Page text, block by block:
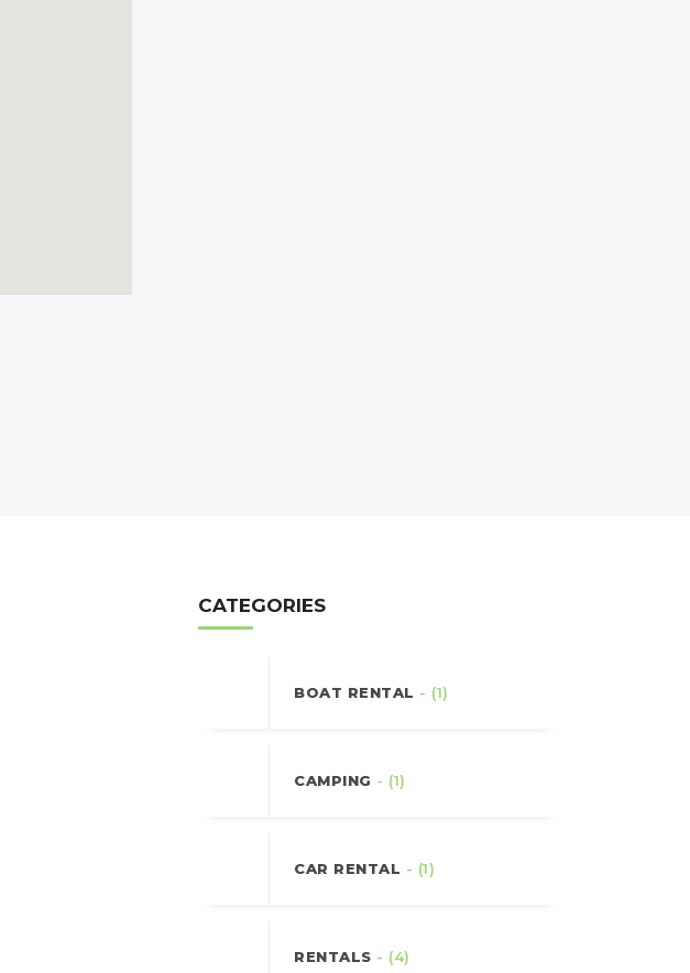
CATEGORIES
BOAT RENTAL - (1)
CAMPING - (1)
CAR RENTAL - (1)
RENTALS - (4)